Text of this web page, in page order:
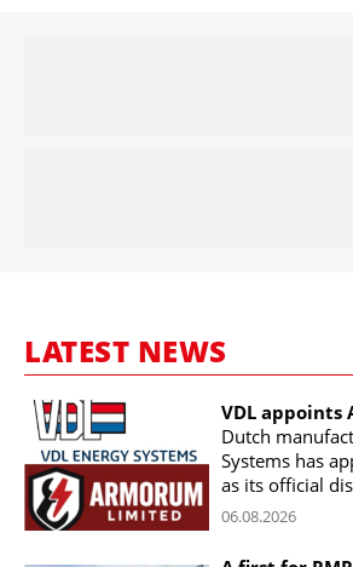
LATEST NEWS
VDL appoints
Dutch
Systems has
as its official
06.08.2026